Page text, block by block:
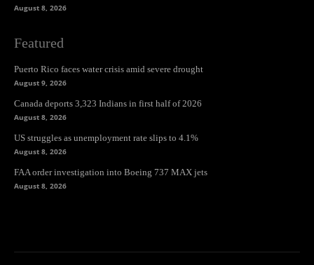
August 8, 2026
Featured
Puerto Rico faces water crisis amid severe drought
August 9, 2026
Canada deports 3,323 Indians in first half of 2026
August 8, 2026
US struggles as unemployment rate slips to 4.1%
August 8, 2026
FAA order investigation into Boeing 737 MAX jets
August 8, 2026